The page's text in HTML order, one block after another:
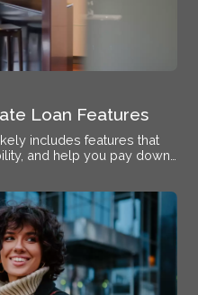
Loan Features
includes features that
and help you pay down